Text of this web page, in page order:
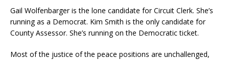
Gail Wolfenbarger is the lone candidate for Circuit Clerk. She’s
running as a Democrat. Kim Smith is the only candidate for
County Assessor. She’s running on the Democratic ticket.
Most of the justice of the peace positions are unchallenged,